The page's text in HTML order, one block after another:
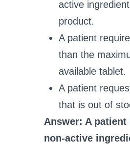
active
product.
A patient
than the
available tablet.
A patient
that is out of
Answer: A
non-active